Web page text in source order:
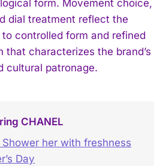
form. Movement choice,
dial treatment reflect the
controlled form and refined
that characterizes the brand’s
cultural patronage.
CHANEL
Shower her with freshness
Day